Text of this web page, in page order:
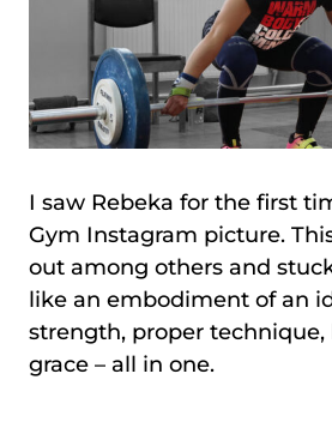
I saw Rebeka for the first
Gym Instagram picture.
out among others and
like an embodiment of an
strength, proper technique,
grace – all in one.